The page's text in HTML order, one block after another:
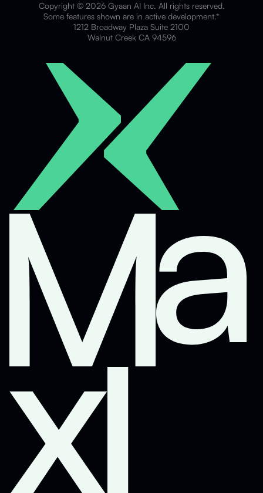
Copyright © 2026 Gyaan AI Inc. All rights reserved.
Some features shown are in active development.*
1212 Broadway Plaza Suite 2100
Walnut Creek CA 94596